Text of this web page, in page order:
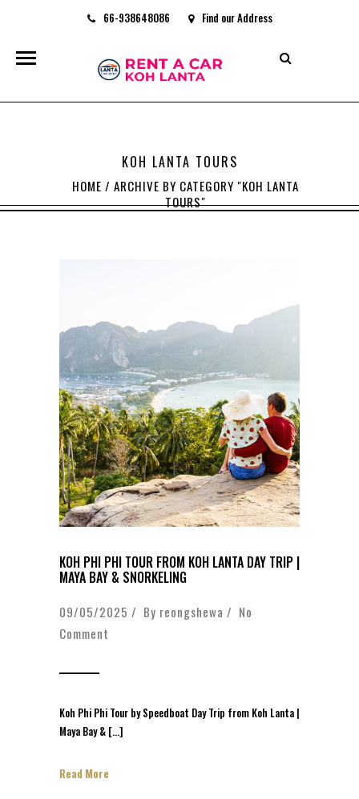
66-938648086 Find our Address
KOH LANTA TOURS
HOME / ARCHIVE BY CATEGORY "KOH LANTA
TOURS"
KOH PHI PHI TOUR FROM KOH LANTA DAY TRIP |
MAYA BAY & SNORKELING
09/05/2025 / By reongshewa / No
Comment
Koh Phi Phi Tour by Speedboat Day Trip from Koh Lanta |
Maya Bay & […]
Read More